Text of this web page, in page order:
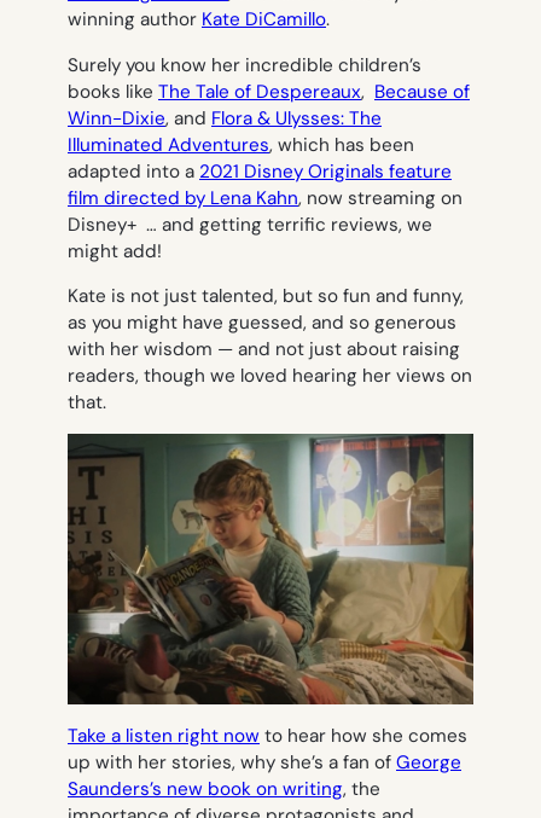
winning author Kate DiCamillo.
Surely you know her incredible children’s
books like The Tale of Despereaux, Because of
Winn-Dixie, and Flora & Ulysses: The
Illuminated Adventures, which has been
adapted into a 2021 Disney Originals feature
film directed by Lena Kahn, now streaming on
Disney+ … and getting terrific reviews, we
might add!
Kate is not just talented, but so fun and funny,
as you might have guessed, and so generous
with her wisdom — and not just about raising
readers, though we loved hearing her views on
that.
Take a listen right now to hear how she comes
up with her stories, why she’s a fan of George
Saunders’s new book on writing, the